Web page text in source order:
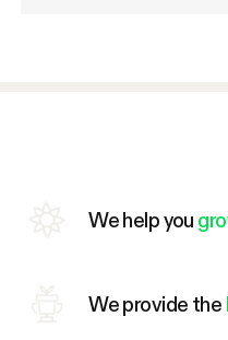
We help you
We provide the